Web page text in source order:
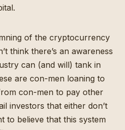
of the cryptocurrency
think there’s an awareness
can (and will) tank in
are con-men loaning to
con-men to pay other
investors that either don’t
to believe that this system